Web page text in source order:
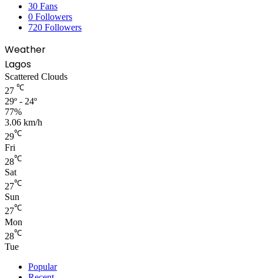
30 Fans
0 Followers
720 Followers
Weather
Lagos
Scattered Clouds
27 ℃
29º - 24º
77%
3.06 km/h
29℃
Fri
28℃
Sat
27℃
Sun
27℃
Mon
28℃
Tue
Popular